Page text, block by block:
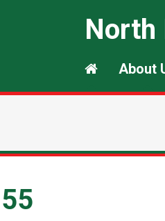
North
About
55